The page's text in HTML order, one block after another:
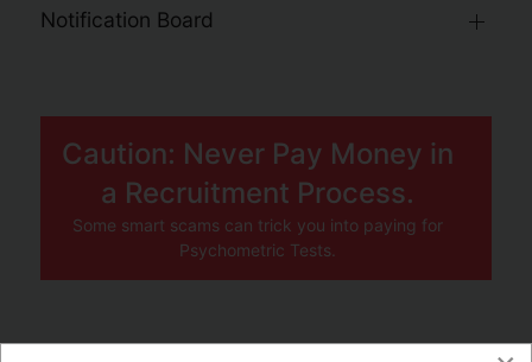
Notification Board
Caution: Never Pay Money in
a Recruitment Process.
Some smart scams can trick you into paying for
Psychometric Tests.